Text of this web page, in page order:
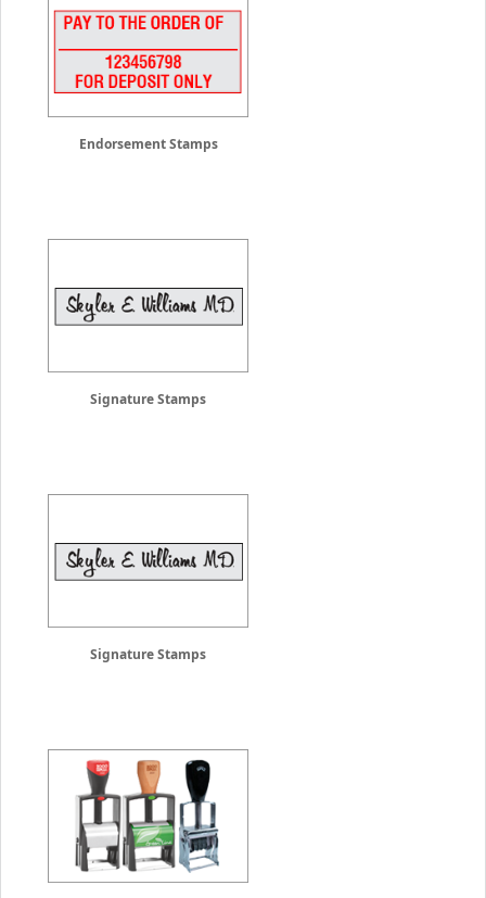
Endorsement Stamps
Signature Stamps
Signature Stamps